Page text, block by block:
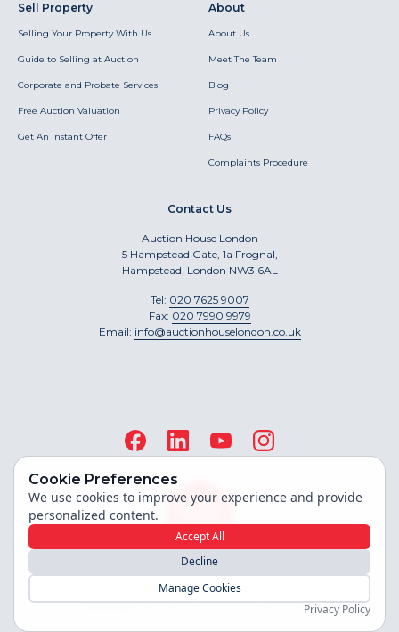
Sell Property
Selling Your Property With Us
Guide to Selling at Auction
Corporate and Probate Services
Free Auction Valuation
Get An Instant Offer
About
About Us
Meet The Team
Blog
Privacy Policy
FAQs
Complaints Procedure
Contact Us
Auction House London
5 Hampstead Gate, 1a Frognal,
Hampstead, London NW3 6AL
Tel: 020 7625 9007
Fax: 020 7990 9979
Email: info@auctionhouselondon.co.uk
Site built by
Copyright ©2026Auction House London
Cookie Preferences
We use cookies to improve your experience and provide
personalized content.
Accept All
Decline
Manage Cookies
Privacy Policy